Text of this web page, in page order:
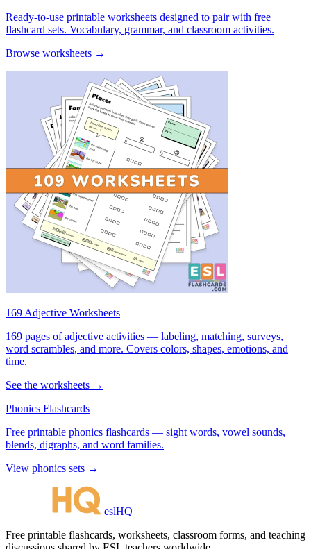
Ready-to-use printable worksheets designed to pair with free
flashcard sets. Vocabulary, grammar, and classroom activities.
Browse worksheets →
169 Adjective Worksheets
169 pages of adjective activities — labeling, matching, surveys,
word scrambles, and more. Covers colors, shapes, emotions, and
time.
See the worksheets →
Phonics Flashcards
Free printable phonics flashcards — sight words, vowel sounds,
blends, digraphs, and word families.
View phonics sets →
eslHQ
Free printable flashcards, worksheets, classroom forms, and teaching